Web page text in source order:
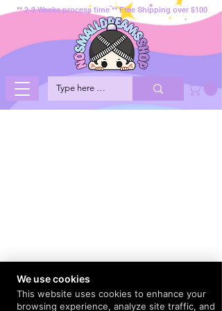
** 2-3 Weeks process time ** Free Shipping over $100
We use cookies
This website uses cookies to enhance your
browsing experience, analyze site traffic, and